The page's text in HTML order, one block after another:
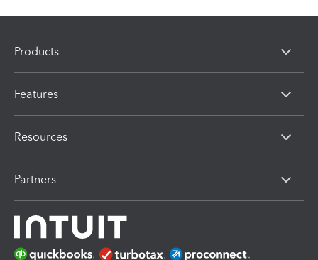
Products
Features
Resources
Partners